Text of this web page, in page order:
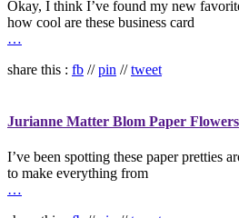
Okay, I think I’ve found my new
how cool are these business card
…
share this : fb //pin //tweet
Jurianne Matter Blom Paper Flowers
I’ve been spotting these paper pretties
to make everything from
…